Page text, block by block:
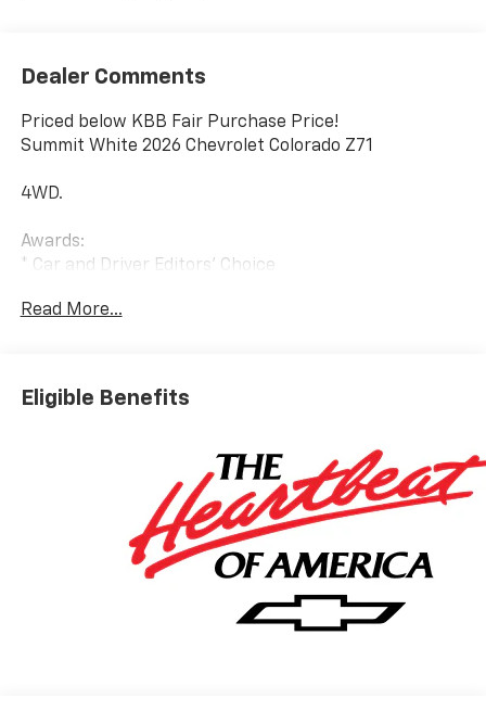
Dealer Comments
Priced below KBB Fair Purchase Price!
Summit White 2026 Chevrolet Colorado Z71
4WD.
Awards:
* Car and Driver Editors' Choice
the following incentives:$1000 - Chevrolet Consumer
Read More...
Eligible Benefits